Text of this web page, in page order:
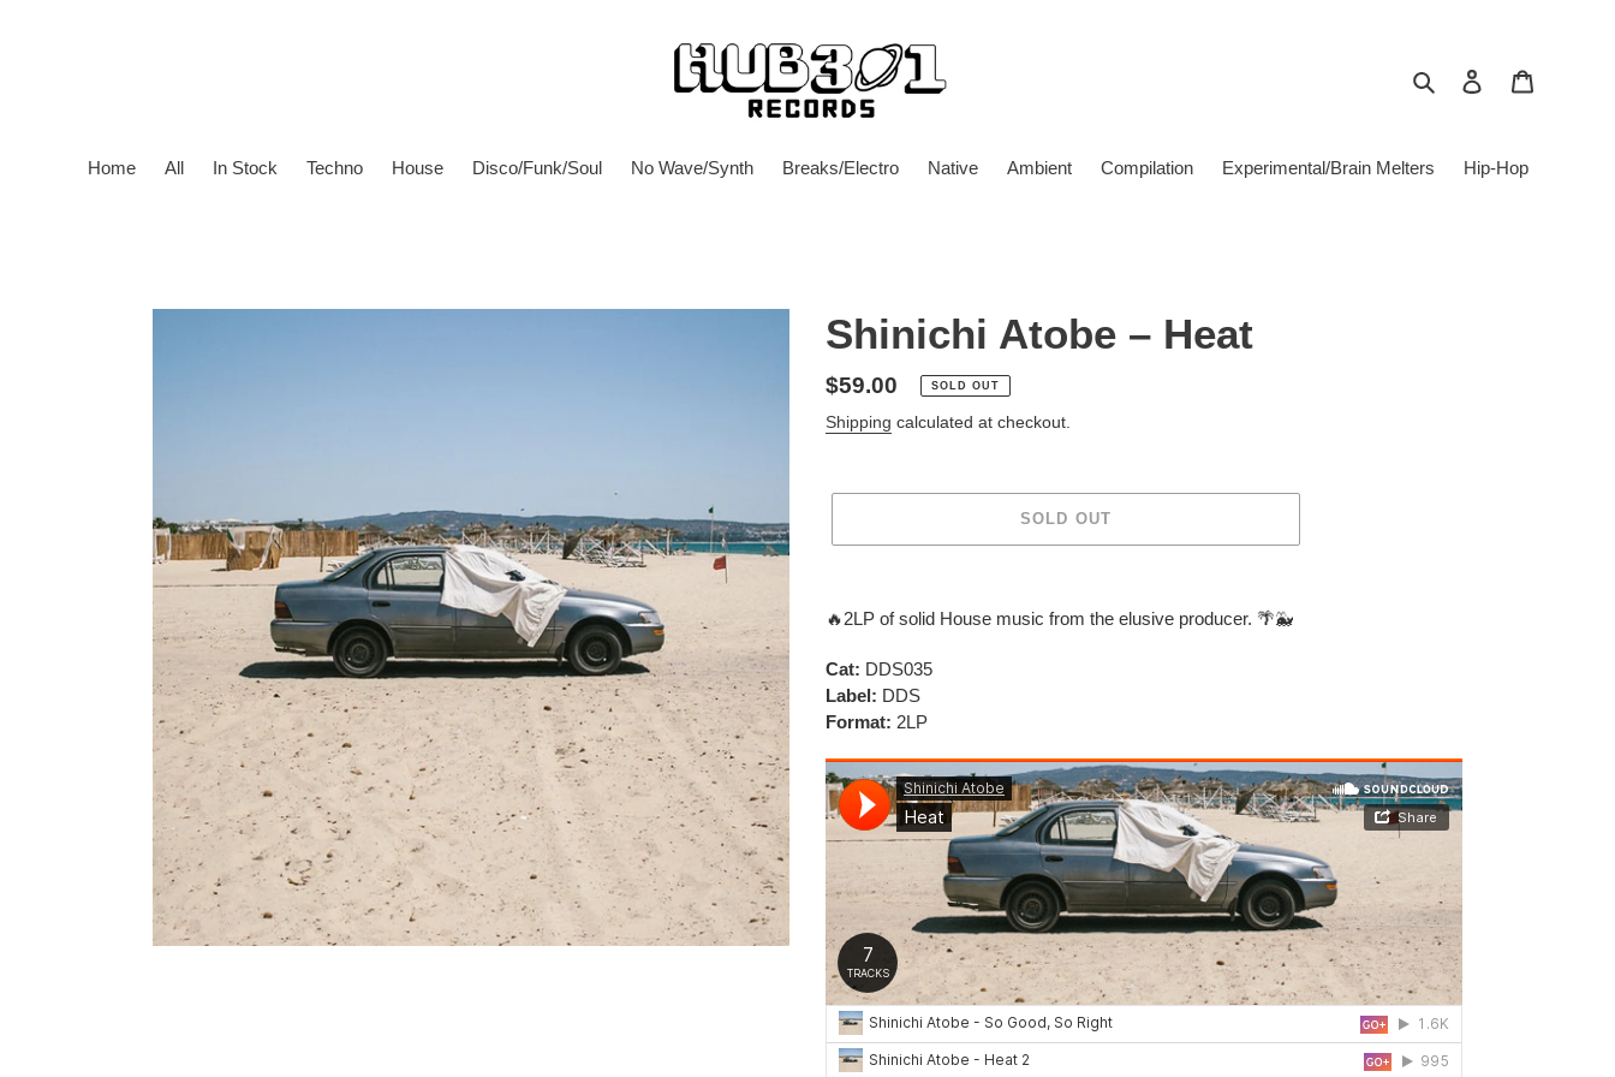
Search Log in
Home All In Stock Techno House Disco/Funk/Soul No Wave/Synth Breaks/Electro Native Ambient Compilation Experimental/Brain Melters Hip-Hop
Shinichi Atobe ‎– Heat
Regular
price
$59.00 SOLD OUT
Shipping calculated at checkout.
SOLD OUT
product
your
cart
🔥2LP of solid House music from the elusive producer. 🌴🐳
Cat: DDS035
Label: DDS
Format: 2LP